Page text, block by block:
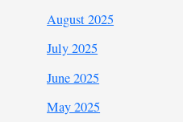
August 2025
July 2025
June 2025
May 2025